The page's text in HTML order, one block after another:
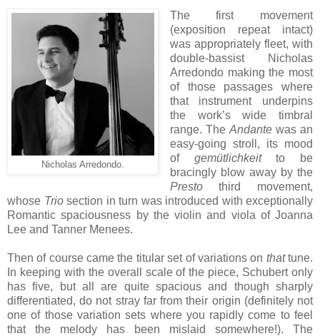
Nicholas Arredondo.
The first movement
(exposition repeat intact)
was appropriately fleet, with
double-bassist Nicholas
Arredondo making the most
of those passages where
that instrument underpins
the work’s wide timbral
range. The Andantewas an
easy-going stroll, its mood
of gemütlichkeitto be
bracingly blow away by the
Prestothird movement,
whose Triosection in turn was introduced with exceptionally
Romantic spaciousness by the violin and viola of Joanna
Lee and Tanner Menees.
Then of course came the titular set of variations on thattune.
In keeping with the overall scale of the piece, Schubert only
has five, but all are quite spacious and though sharply
differentiated, do not stray far from their origin (definitely not
one of those variation sets where you rapidly come to feel
that the melody has been mislaid somewhere!). The